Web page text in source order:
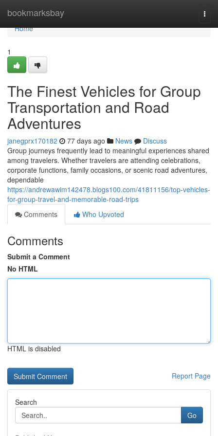
bookmarksbay
Home
Home
1
The Finest Vehicles for Group
Transportation and Road
Adventures
janegprx170182 77 days ago News
Discuss
Group journeys frequently lead to meaningful experiences shared
among travelers. Whether travelers are attending celebrations,
corporate functions, family occasions, or scenic road adventures,
dependable
https://andrewawim142478.blogs100.com/41811156/top-vehicles-
for-group-travel-and-memorable-road-trips
Comments
Who Upvoted
Comments
Submit a Comment
No HTML
HTML is disabled
Report Page
Search
Go